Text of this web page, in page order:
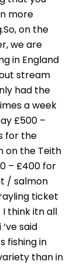
more
on the
we are
in England
stream
had the
a week
£500 –
for the
on the Teith
– £400 for
/ salmon
ticket
think itn all
said
fishing in
than in